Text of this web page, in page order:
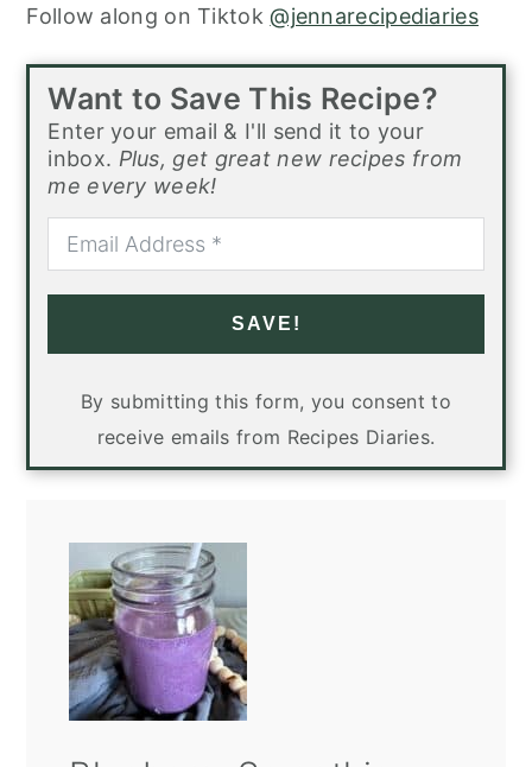
Follow along on Tiktok@jennarecipediaries
Want to Save This Recipe?
Enter your email & I'll send it to your
inbox. Plus, get great new recipes from
me every week!
SAVE!
By submitting this form, you consent to
receive emails from Recipes Diaries.